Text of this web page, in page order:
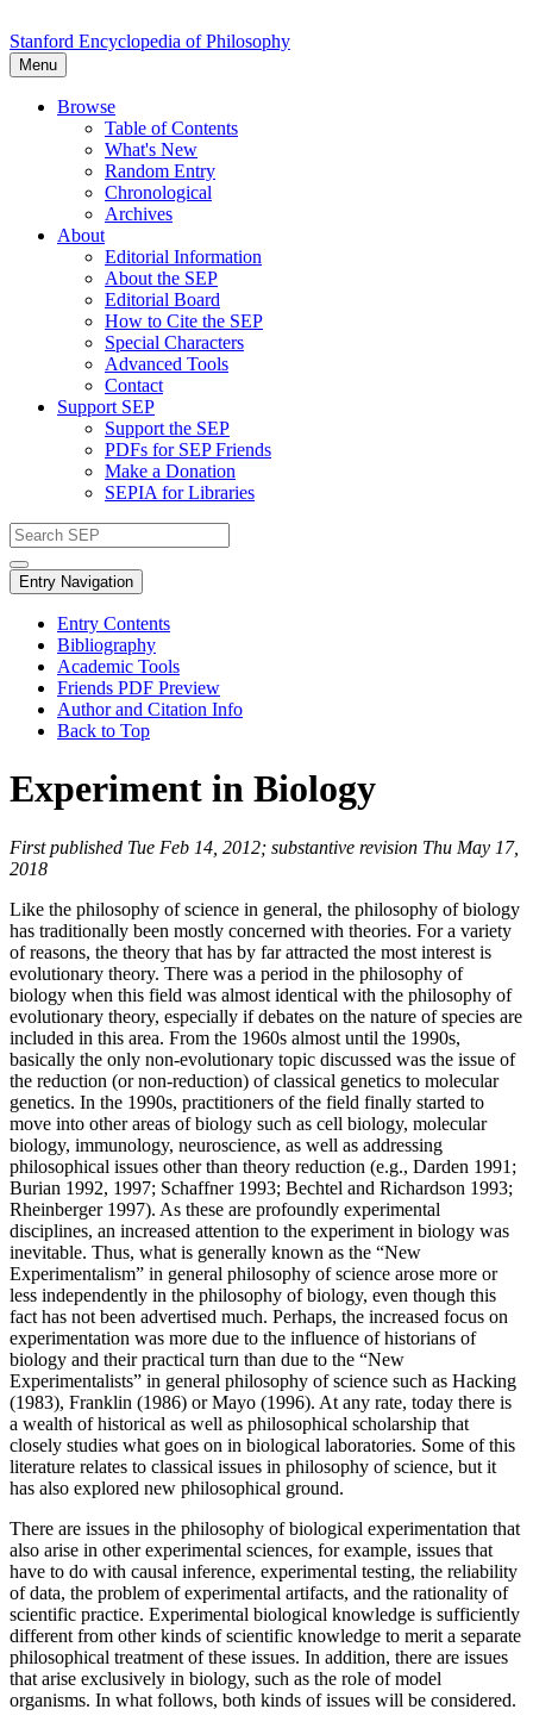
Stanford Encyclopedia of Philosophy
Menu
Browse
Table of Contents
What's New
Random Entry
Chronological
Archives
About
Editorial Information
About the SEP
Editorial Board
How to Cite the SEP
Special Characters
Advanced Tools
Contact
Support SEP
Support the SEP
PDFs for SEP Friends
Make a Donation
SEPIA for Libraries
Entry Navigation
Entry Contents
Bibliography
Academic Tools
Friends PDF Preview
Author and Citation Info
Back to Top
Experiment in Biology
First published Tue Feb 14, 2012; substantive revision Thu May 17,
2018
Like the philosophy of science in general, the philosophy of biology
has traditionally been mostly concerned with theories. For a variety
of reasons, the theory that has by far attracted the most interest is
evolutionary theory. There was a period in the philosophy of
biology when this field was almost identical with the philosophy of
evolutionary theory, especially if debates on the nature of species are
included in this area. From the 1960s almost until the 1990s,
basically the only non-evolutionary topic discussed was the issue of
the reduction (or non-reduction) of classical genetics to molecular
genetics. In the 1990s, practitioners of the field finally started to
move into other areas of biology such as cell biology, molecular
biology, immunology, neuroscience, as well as addressing
philosophical issues other than theory reduction (e.g., Darden 1991;
Burian 1992, 1997; Schaffner 1993; Bechtel and Richardson 1993;
Rheinberger 1997). As these are profoundly experimental
disciplines, an increased attention to the experiment in biology was
inevitable. Thus, what is generally known as the “New
Experimentalism” in general philosophy of science arose more or
less independently in the philosophy of biology, even though this
fact has not been advertised much. Perhaps, the increased focus on
experimentation was more due to the influence of historians of
biology and their practical turn than due to the “New
Experimentalists” in general philosophy of science such as Hacking
(1983), Franklin (1986) or Mayo (1996). At any rate, today there is
a wealth of historical as well as philosophical scholarship that
closely studies what goes on in biological laboratories. Some of this
literature relates to classical issues in philosophy of science, but it
has also explored new philosophical ground.
There are issues in the philosophy of biological experimentation that
also arise in other experimental sciences, for example, issues that
have to do with causal inference, experimental testing, the reliability
of data, the problem of experimental artifacts, and the rationality of
scientific practice. Experimental biological knowledge is sufficiently
different from other kinds of scientific knowledge to merit a separate
philosophical treatment of these issues. In addition, there are issues
that arise exclusively in biology, such as the role of model
organisms. In what follows, both kinds of issues will be considered.